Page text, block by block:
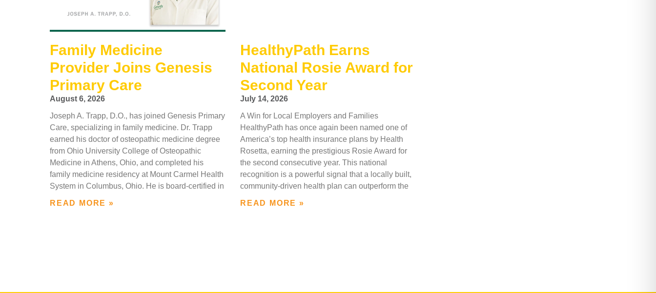
Family Medicine
Provider Joins Genesis
Primary Care
August 6, 2026
Joseph A. Trapp, D.O., has joined Genesis Primary
Care, specializing in family medicine. Dr. Trapp
earned his doctor of osteopathic medicine degree
from Ohio University College of Osteopathic
Medicine in Athens, Ohio, and completed his
family medicine residency at Mount Carmel Health
System in Columbus, Ohio. He is board-certified in
READ MORE »
HealthyPath Earns
National Rosie Award for
Second Year
July 14, 2026
A Win for Local Employers and Families
HealthyPath has once again been named one of
America’s top health insurance plans by Health
Rosetta, earning the prestigious Rosie Award for
the second consecutive year. This national
recognition is a powerful signal that a locally built,
community-driven health plan can outperform the
READ MORE »